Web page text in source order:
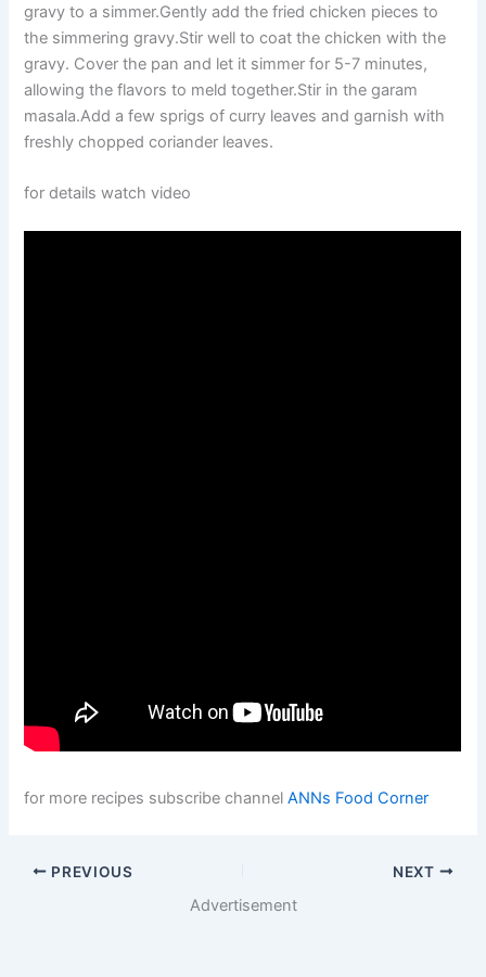
gravy to a simmer.Gently add the fried chicken pieces to
the simmering gravy.Stir well to coat the chicken with the
gravy. Cover the pan and let it simmer for 5-7 minutes,
allowing the flavors to meld together.Stir in the garam
masala.Add a few sprigs of curry leaves and garnish with
freshly chopped coriander leaves.
for details watch video
for more recipes subscribe channelANNs Food Corner
PREVIOUS NEXT
Advertisement